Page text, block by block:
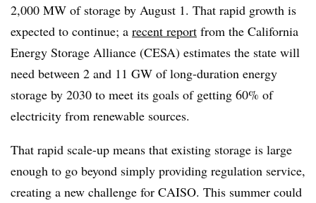
2,000 MW of storage by August 1. That rapid growth is
expected to continue; a recent report from the California
Energy Storage Alliance (CESA) estimates the state will
need between 2 and 11 GW of long-duration energy
storage by 2030 to meet its goals of getting 60% of
electricity from renewable sources.
That rapid scale-up means that existing storage is large
enough to go beyond simply providing regulation service,
creating a new challenge for CAISO. This summer could